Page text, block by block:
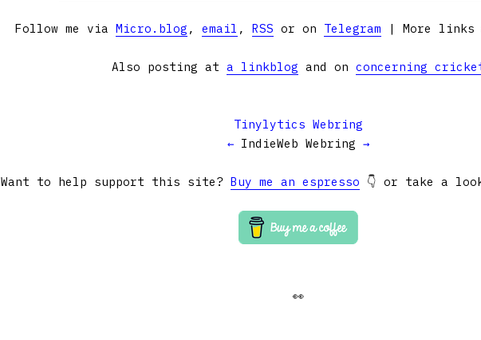
Follow me via Micro.blog , email , RSS or on Telegram | More links
Also posting at a linkblog and on concerning
Tinylytics Webring
← IndieWeb Webring →
Want to help support this site? Buy me an espresso 👇 or take a
👀